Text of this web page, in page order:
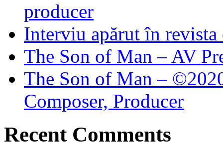
producer
Interviu apărut în revista
The Son of Man – AV
The Son of Man –
Composer, Producer
Recent Comments